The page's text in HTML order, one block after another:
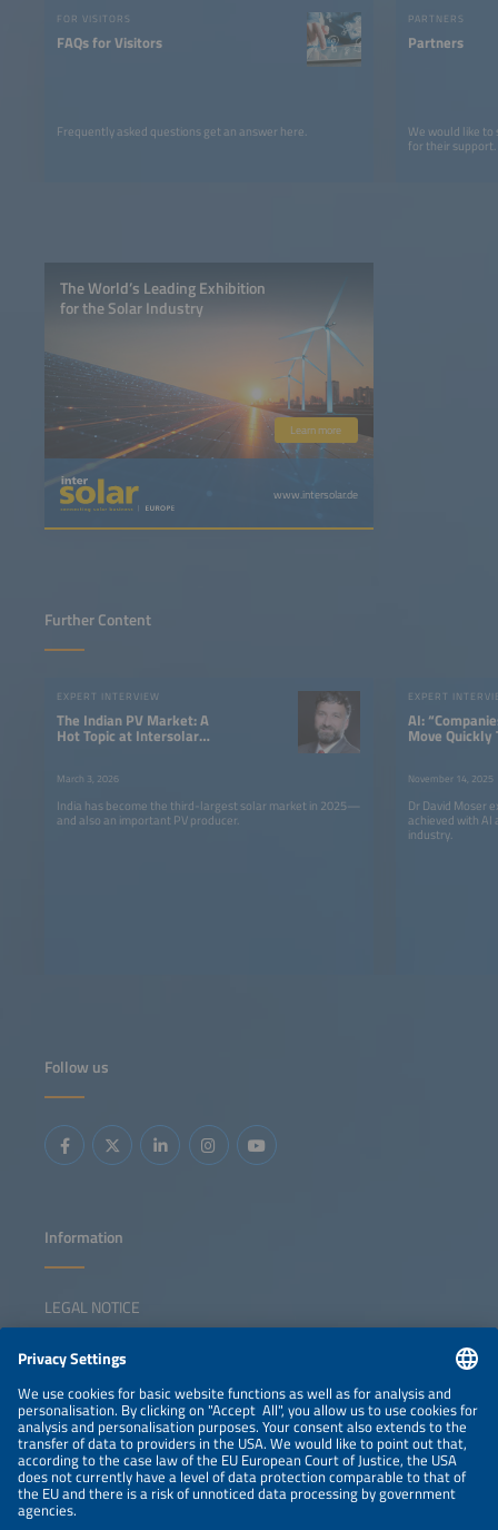
FOR VISITORS
FAQs for Visitors
Frequently asked questions get an answer here.
PARTNERS
Partners
We would like
for their support.
The World’s Leading Exhibition
for the Solar Industry
Learn more
www.intersolar.de
Further Content
EXPERT INTERVIEW
The Indian PV Market: A
Hot Topic at Intersolar
March 3, 2026
India has become the third-largest solar market in 2025—
and also an important PV producer.
EXPERT
AI:
Move Quickly
November 14, 2025
Dr David Moser
achieved with AI
industry.
Follow us
Information
LEGAL NOTICE
NEWSLETTER
PRIVACY POLICY
PRIVACY SETTINGS